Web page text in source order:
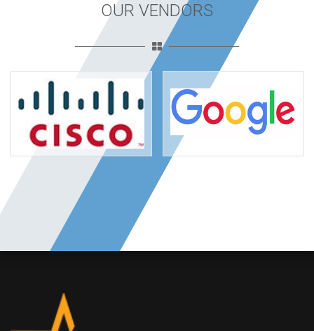
OUR VENDORS